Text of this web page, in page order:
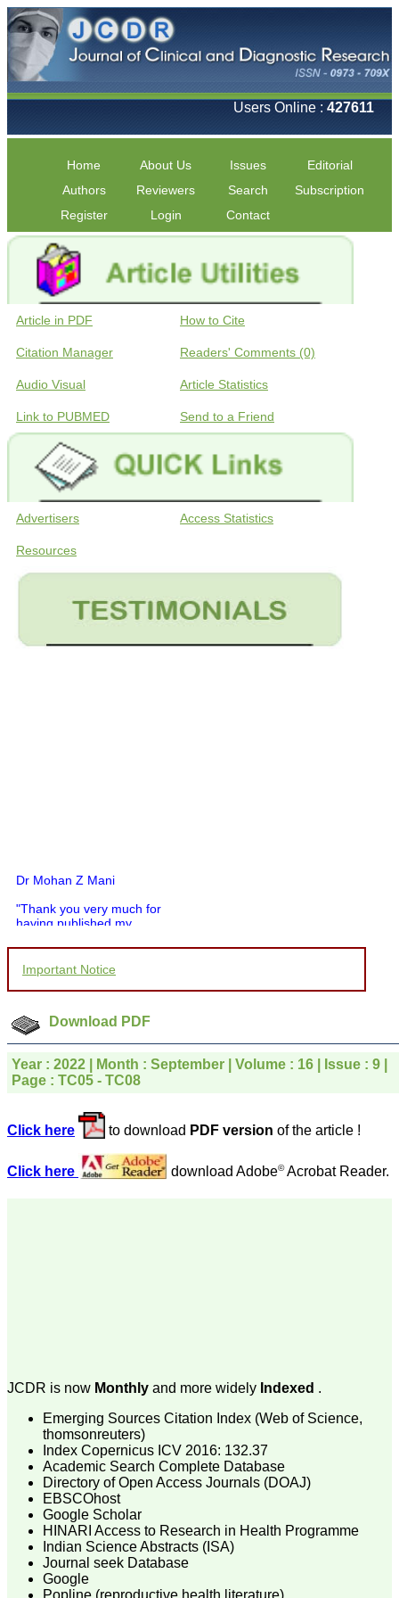
Users Online : 427611
Home About Us Issues
Editorial
Authors
Reviewers Search
Subscription
Register
Login Contact
Article in PDF How to Cite
Citation Manager Readers' Comments (0)
Audio Visual Article Statistics
Link to PUBMED Send to a Friend
Advertisers Access Statistics
Resources
Dr Mohan Z Mani
"Thank you very much for
having published my
would like to compliment
you and your entire staff
for your promptness,
courtesy, and willingness
which is quite unusual.I
was given your reference
by a colleague in
pathology,and was able to
directly phone your
editorial office for
particularly like to thank
the publication managers
who were following up my
article. I would also like to
Department of
Believers Church Medical
College,
Thiruvalla, Kerala
On Sep 2018
Prof. Somashekhar
Nimbalkar
"Over the last few years,
Important Notice
Download PDF
Year : 2022 | Month : September | Volume : 16 | Issue : 9 |
Page : TC05 - TC08
Click here to download PDF version of the article !
Click here download Adobe©Acrobat Reader.
JCDR is now Monthly and more widely Indexed .
Emerging Sources Citation Index (Web of Science,
thomsonreuters)
Index Copernicus ICV 2016: 132.37
Academic Search Complete Database
Directory of Open Access Journals (DOAJ)
EBSCOhost
Google Scholar
HINARI Access to Research in Health Programme
Indian Science Abstracts (ISA)
Journal seek Database
Google
Popline (reproductive health literature)